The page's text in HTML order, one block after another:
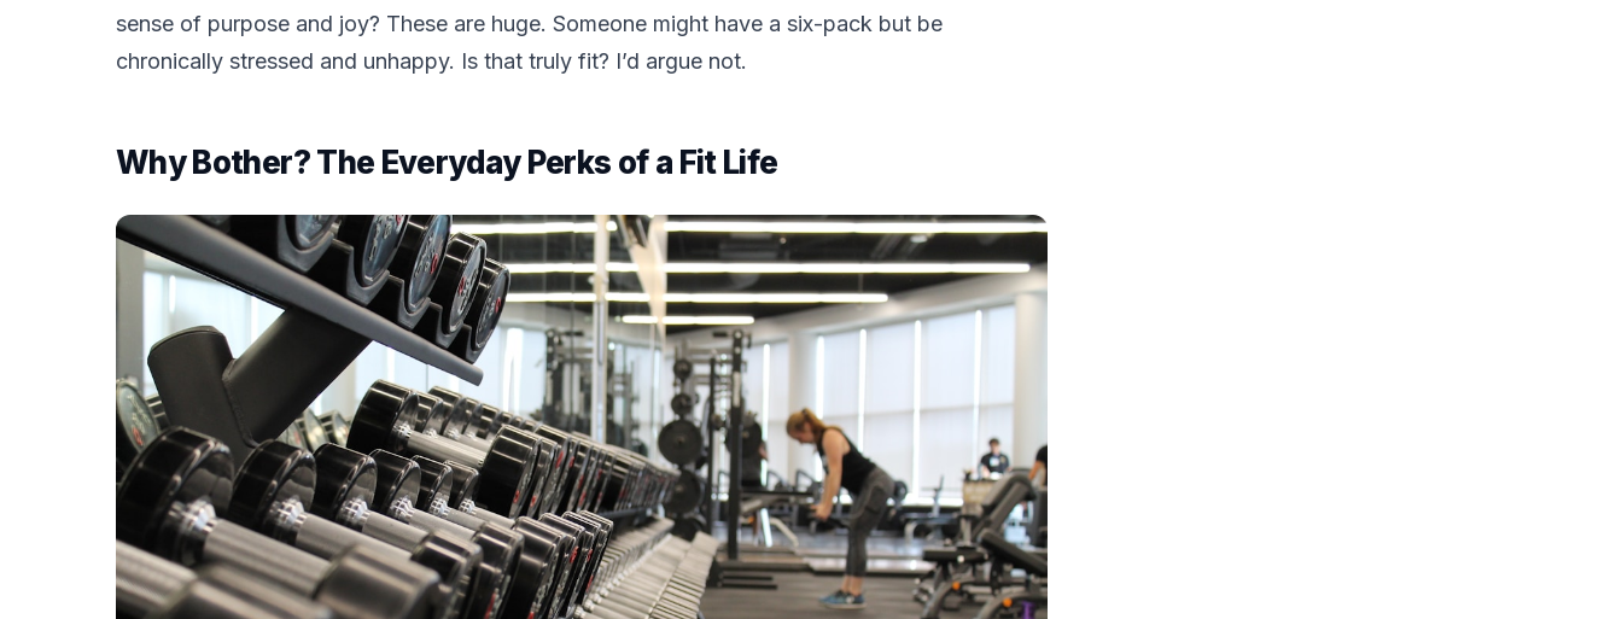
sense of purpose and joy? These are huge. Someone might have a six-pack but be
chronically stressed and unhappy. Is that truly fit? I’d argue not.
Why Bother? The Everyday Perks of a Fit Life